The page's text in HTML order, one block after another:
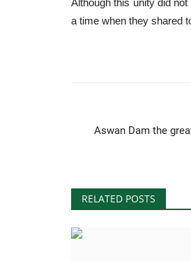
a time when they shared
Aswan Dam the
RELATED POSTS